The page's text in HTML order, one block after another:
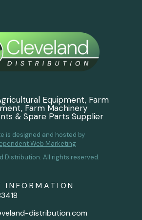
Equipment, Farm
Farm Machinery
& Spare Parts Supplier
is designed and hosted by
Web Marketing
Distribution. All rights reserved.
INFORMATION
distribution.com